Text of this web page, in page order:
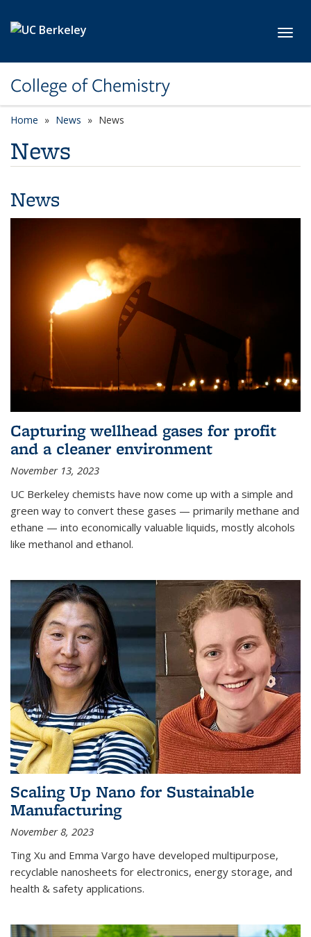
College of Chemistry
Home News News
News
News
Capturing wellhead gases for profit
and a cleaner environment
November 13, 2023
UC Berkeley chemists have now come up with a simple and
green way to convert these gases — primarily methane and
ethane — into economically valuable liquids, mostly alcohols
like methanol and ethanol.
Scaling Up Nano for Sustainable
Manufacturing
November 8, 2023
Ting Xu and Emma Vargo have developed multipurpose,
recyclable nanosheets for electronics, energy storage, and
health & safety applications.